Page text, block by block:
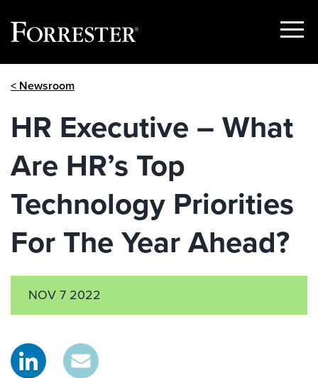
Show
< Newsroom
HR Executive – What
Are HR’s Top
Technology Priorities
For The Year Ahead?
NOV 7 2022